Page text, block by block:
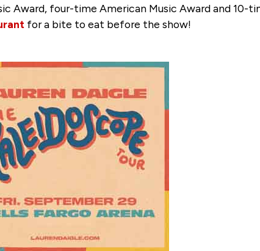
Award, four-time American Music Award and 10-
for a bite to eat before the show!